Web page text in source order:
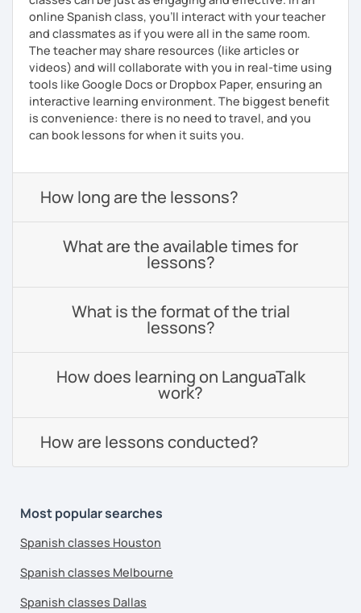
online Spanish class, you’ll interact with your teacher
and classmates as if you were all in the same room.
The teacher may share resources (like articles or
videos) and will collaborate with you in real-time using
tools like Google Docs or Dropbox Paper, ensuring an
interactive learning environment. The biggest benefit
is convenience: there is no need to travel, and you
can book lessons for when it suits you.
How long are the lessons?
What are the available times for
lessons?
What is the format of the trial
lessons?
How does learning on LanguaTalk
work?
How are lessons conducted?
Most popular searches
Spanish classes Houston
Spanish classes Melbourne
Spanish classes Dallas